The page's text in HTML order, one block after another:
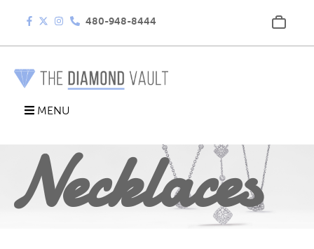
480-948-8444
MENU
Necklaces